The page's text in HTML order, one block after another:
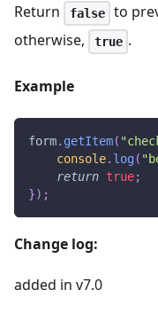
Return
false
to
otherwise,
true .
Example
form. getItem(
console. log(
return true;
}) ;
Change log:
added in v7.0